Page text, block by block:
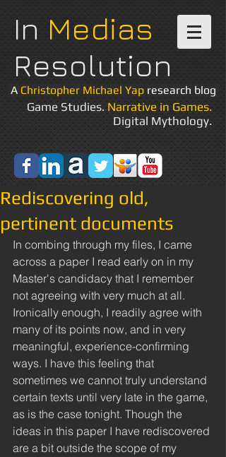
In Medias
Resolution
A Christopher Michael Yap research blog
Game Studies.Narrative in Games.
Digital Mythology.
Rediscovering old,
pertinent documents
In combing through my files, I came
across a paper I read early on in my
Master's candidacy that I remember
not agreeing with very much at all.
Ironically enough, I readily agree with
many of its points now, and in very
meaningful, experience-confirming
ways. I have this feeling that
sometimes we cannot truly understand
certain texts until very late in the game,
as is the case tonight. Though the
ideas in this paper I have rediscovered
are a bit outside the scope of my